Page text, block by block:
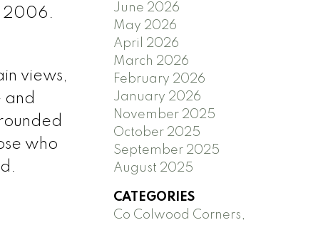
2006.
views,
and
who
June 2026
May 2026
April 2026
March 2026
February 2026
January 2026
November 2025
October 2025
September 2025
August 2025
CATEGORIES
Co Colwood Corners,